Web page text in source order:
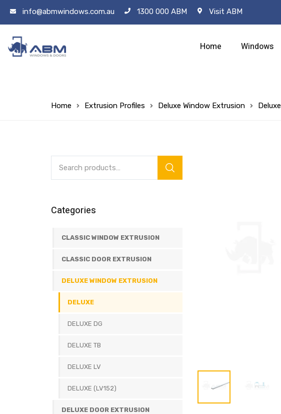
info@abmwindows.com.au 1300 000 ABM Visit ABM
Home Windows
Home Extrusion Profiles Deluxe Window Extrusion Deluxe
Categories
CLASSIC WINDOW EXTRUSION
CLASSIC DOOR EXTRUSION
DELUXE WINDOW EXTRUSION
DELUXE
DELUXE DG
DELUXE TB
DELUXE LV
DELUXE (LV152)
DELUXE DOOR EXTRUSION